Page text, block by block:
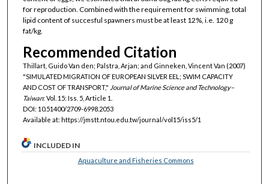
for reproduction. Combined with the requirement for swimming, total
lipid content of succesful spawners must be at least 12%, i.e. 120 g
fat/kg.
Recommended Citation
Thillart, Guido Van den; Palstra, Arjan; and Ginneken, Vincent Van (2007)
"SIMULATED MIGRATION OF EUROPEAN SILVER EEL; SWIM CAPACITY
AND COST OF TRANSPORT," Journal of Marine Science and Technology–
Taiwan: Vol. 15: Iss. 5, Article 1.
DOI: 10.51400/2709-6998.2053
Available at: https://jmstt.ntou.edu.tw/journal/vol15/iss5/1
INCLUDED IN
Aquaculture and Fisheries Commons